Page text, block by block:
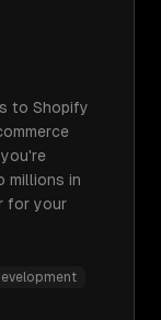
to Shopify
millions in
for your